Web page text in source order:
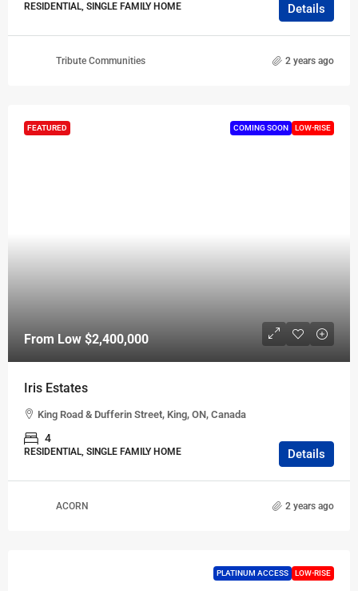
RESIDENTIAL, SINGLE FAMILY HOME Details
Tribute Communities 2 years ago
FEATURED COMING SOON LOW-RISE
From Low $2,400,000
Iris Estates
King Road & Dufferin Street, King, ON, Canada
4
RESIDENTIAL, SINGLE FAMILY HOME Details
ACORN 2 years ago
PLATINUM ACCESS LOW-RISE